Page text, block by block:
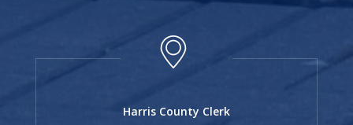
Harris County Clerk